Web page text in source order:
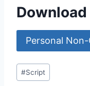
Download
Personal
Post
Tags:
#Script